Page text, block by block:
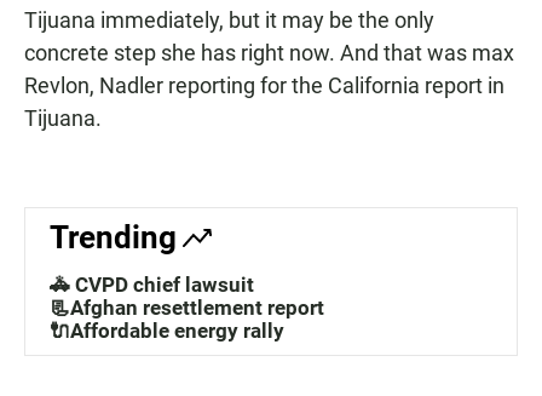
Tijuana immediately, but it may be the only
concrete step she has right now. And that was max
Revlon, Nadler reporting for the California report in
Tijuana.
Trending
🚓 CVPD chief lawsuit
📃Afghan resettlement report
🔌Affordable energy rally